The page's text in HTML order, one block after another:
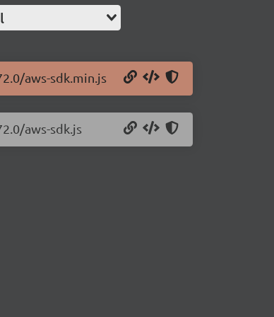
aws-sdk.min.js
aws-sdk.js